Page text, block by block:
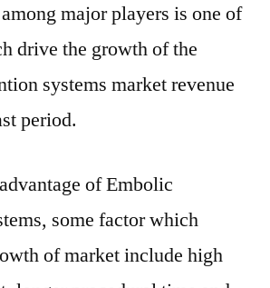
major players is one of
drive the growth of the
systems market revenue
period.
of Embolic
some factor which
of market include high